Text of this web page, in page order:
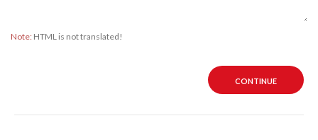
Note: HTML is not translated!
CONTINUE